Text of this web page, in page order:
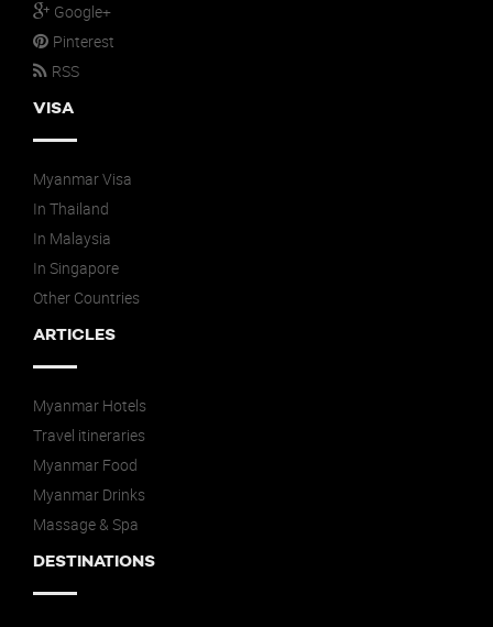
Google+
Pinterest
RSS
VISA
Myanmar Visa
In Thailand
In Malaysia
In Singapore
Other Countries
ARTICLES
Myanmar Hotels
Travel itineraries
Myanmar Food
Myanmar Drinks
Massage & Spa
DESTINATIONS